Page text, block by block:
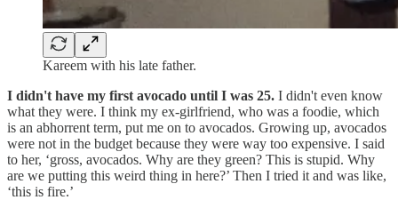
Kareem with his late father.
I didn't have my first avocado until I was 25. I didn't even know
what they were. I think my ex-girlfriend, who was a foodie, which
is an abhorrent term, put me on to avocados. Growing up, avocados
were not in the budget because they were way too expensive. I said
to her, ‘gross, avocados. Why are they green? This is stupid. Why
are we putting this weird thing in here?’ Then I tried it and was like,
‘this is fire.’